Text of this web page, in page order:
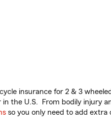
insurance for 2 & 3
in the U.S. From bodily injury
so you only need to add extra